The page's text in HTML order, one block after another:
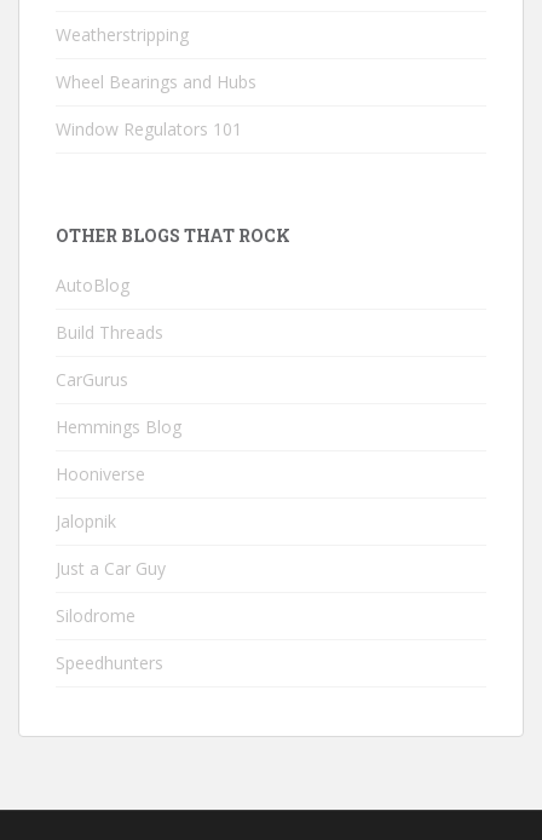
Weatherstripping
Wheel Bearings and Hubs
Window Regulators 101
OTHER BLOGS THAT ROCK
AutoBlog
Build Threads
CarGurus
Hemmings Blog
Hooniverse
Jalopnik
Just a Car Guy
Silodrome
Speedhunters